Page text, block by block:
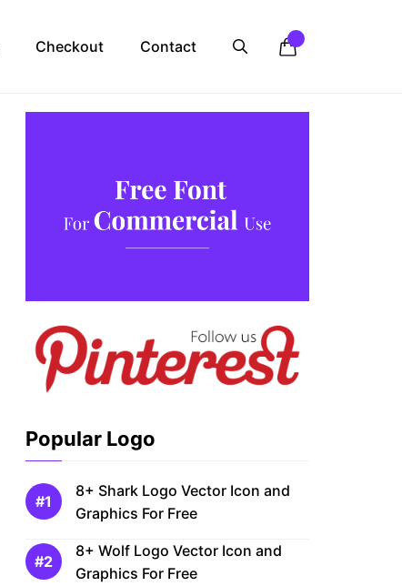
Checkout Contact
Popular Logo
8+ Shark Logo Vector Icon and
Graphics For Free
8+ Wolf Logo Vector Icon and
Graphics For Free